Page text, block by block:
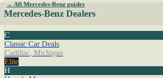
→ All Mercedes-Benz guides
Mercedes-Benz Dealers
C
Classic Car Deals
Cadillac, Michigan
Elite
H